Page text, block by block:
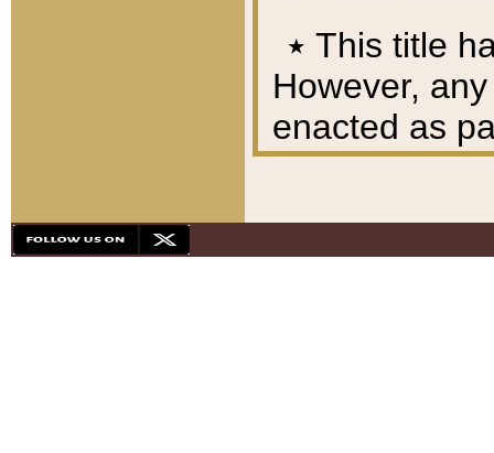
٭ This title
However,
enacted as